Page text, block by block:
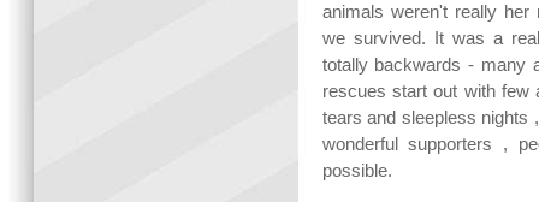
animals weren't really
we survived. It was a
totally backwards - many
rescues start out with few
tears and sleepless nights
wonderful supporters ,
possible.